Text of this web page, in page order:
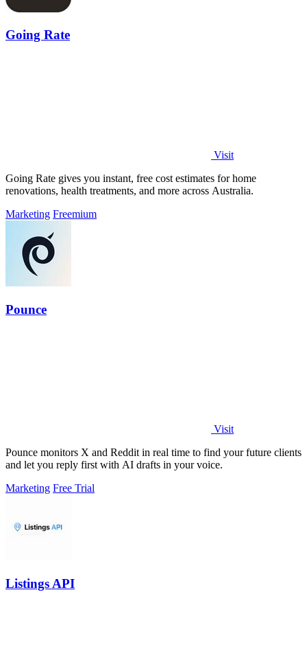
Going Rate
Visit
Going Rate gives you instant, free cost estimates for home
renovations, health treatments, and more across Australia.
Marketing Freemium
Pounce
Visit
Pounce monitors X and Reddit in real time to find your future clients
and let you reply first with AI drafts in your voice.
Marketing Free Trial
Listings API